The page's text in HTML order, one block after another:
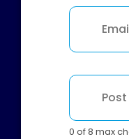
0 of 8 max